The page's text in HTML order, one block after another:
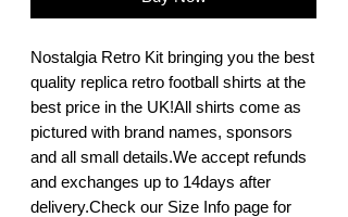
Nostalgia Retro Kit bringing you the best
quality replica retro football shirts at the
best price in the UK!All shirts come as
pictured with brand names, sponsors
and all small details.We accept refunds
and exchanges up to 14days after
delivery.Check our Size Info page for